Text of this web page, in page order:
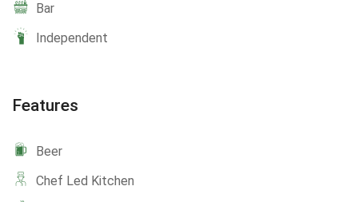
Bar
Independent
Features
Beer
Chef Led Kitchen